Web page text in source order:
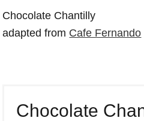
Chocolate Chantilly
adapted from Cafe Fernando
Chocolate